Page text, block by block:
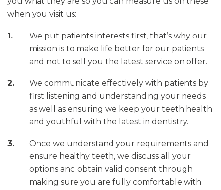
when you visit us:
We put patients interests first, that’s why our
mission is to make life better for our patients
and not to sell you the latest service on offer.
We communicate effectively with patients by
first listening and understanding your needs
as well as ensuring we keep your teeth health
and youthful with the latest in dentistry.
Once we understand your requirements and
ensure healthy teeth, we discuss all your
options and obtain valid consent through
making sure you are fully comfortable with